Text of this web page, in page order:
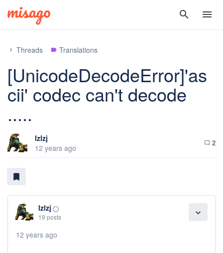
search menu
chevron_right Threads label Translations
[UnicodeDecodeError]'as
cii' codec can't decode
.....
lzlzj
12 years ago
chat_bubble_outline 2
bookmark
expand_more
lzlzj panorama_fish_eye
19 posts
12 years ago